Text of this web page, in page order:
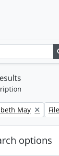
May File
options